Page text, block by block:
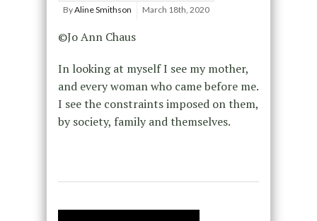
ByAline Smithson March 18th, 2020
©Jo Ann Chaus
In looking at myself I see my mother,
and every woman who came before me.
I see the constraints imposed on them,
by society, family and themselves.